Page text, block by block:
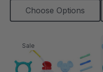
Choose Options
Sale